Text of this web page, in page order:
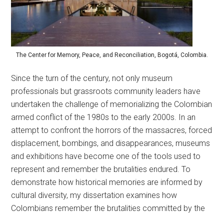
The Center for Memory, Peace, and Reconciliation, Bogotá, Colombia.
Since the turn of the century, not only museum
professionals but grassroots community leaders have
undertaken the challenge of memorializing the Colombian
armed conflict of the 1980s to the early 2000s. In an
attempt to confront the horrors of the massacres, forced
displacement, bombings, and disappearances, museums
and exhibitions have become one of the tools used to
represent and remember the brutalities endured. To
demonstrate how historical memories are informed by
cultural diversity, my dissertation examines how
Colombians remember the brutalities committed by the